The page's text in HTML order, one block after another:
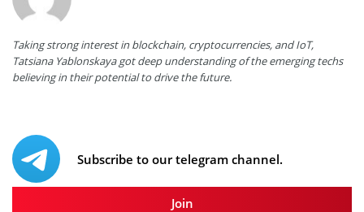
Taking strong interest in blockchain, cryptocurrencies, and IoT,
Tatsiana Yablonskaya got deep understanding of the emerging techs
believing in their potential to drive the future.
Subscribe to our telegram channel.
Join